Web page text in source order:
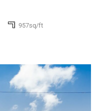
957sq/ft